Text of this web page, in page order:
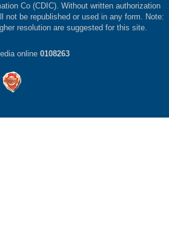
Co (CDIC). Without written authorization
not be republished or used in any form. Note:
resolution are suggested for this site.
online 0108263